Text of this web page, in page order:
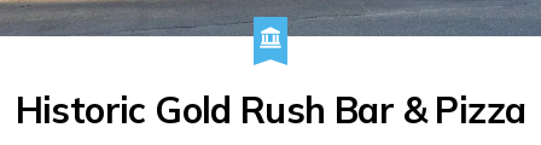
Historic Gold Rush Bar & Pizza